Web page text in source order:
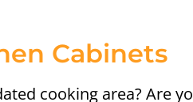
Cabinets
cooking area? Are